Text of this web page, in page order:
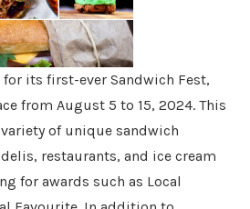
its first-ever Sandwich Fest,
from August 5 to 15, 2024. This
of unique sandwich
restaurants, and ice cream
for awards such as Local